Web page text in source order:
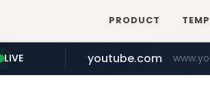
PRODUCT
LIVE youtube.com